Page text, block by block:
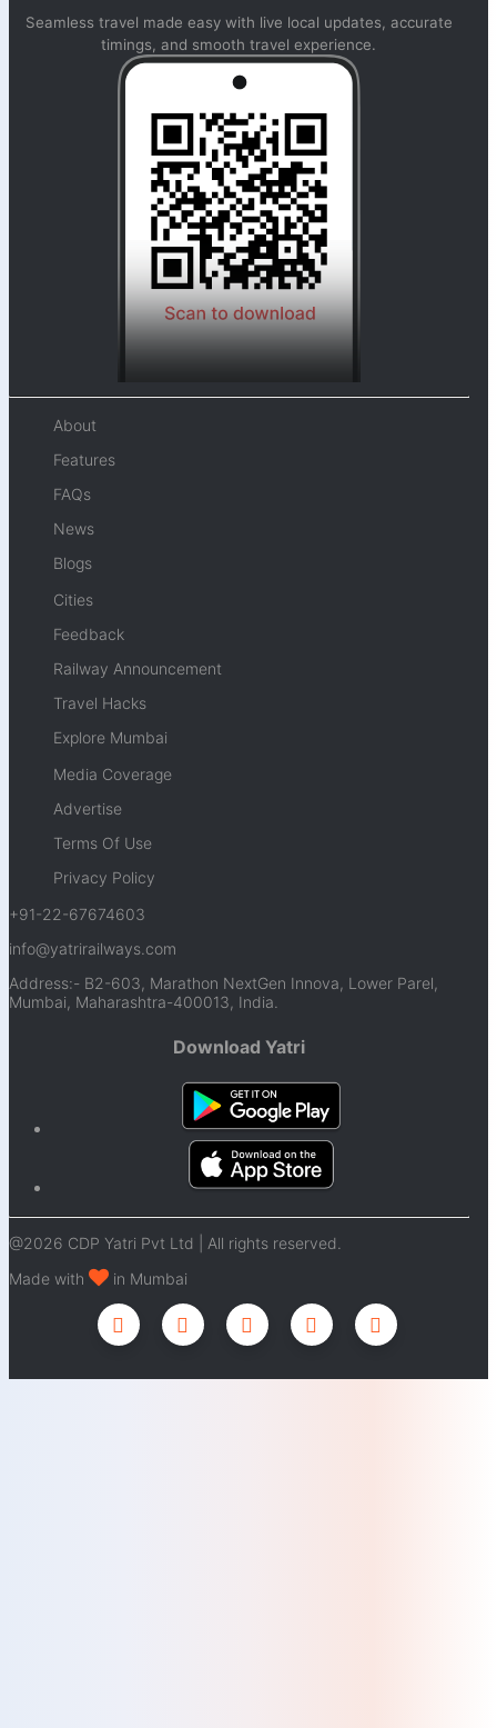
Seamless travel made easy with live local updates, accurate
timings, and smooth travel experience.
About
Features
FAQs
News
Blogs
Cities
Feedback
Railway Announcement
Travel Hacks
Explore Mumbai
Media Coverage
Advertise
Terms Of Use
Privacy Policy
+91-22-67674603
info@yatrirailways.com
Address:- B2-603, Marathon NextGen Innova, Lower Parel,
Mumbai, Maharashtra-400013, India.
Download Yatri
@2026 CDP Yatri Pvt Ltd | All rights reserved.
Made with
in Mumbai